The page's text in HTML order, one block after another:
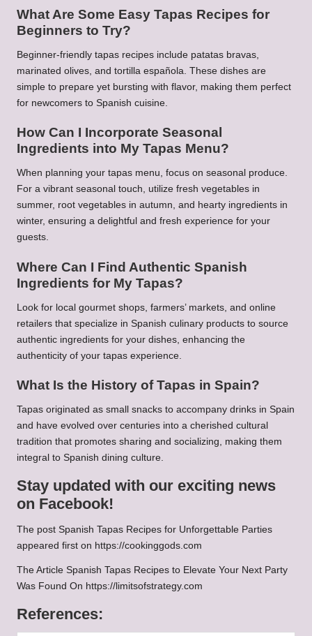
What Are Some Easy Tapas Recipes for
Beginners to Try?
Beginner-friendly tapas recipes include patatas bravas,
marinated olives, and tortilla española. These dishes are
simple to prepare yet bursting with flavor, making them perfect
for newcomers to Spanish cuisine.
How Can I Incorporate Seasonal
Ingredients into My Tapas Menu?
When planning your tapas menu, focus on seasonal produce.
For a vibrant seasonal touch, utilize fresh vegetables in
summer, root vegetables in autumn, and hearty ingredients in
winter, ensuring a delightful and fresh experience for your
guests.
Where Can I Find Authentic Spanish
Ingredients for My Tapas?
Look for local gourmet shops, farmers’ markets, and online
retailers that specialize in Spanish culinary products to source
authentic ingredients for your dishes, enhancing the
authenticity of your tapas experience.
What Is the History of Tapas in Spain?
Tapas originated as small snacks to accompany drinks in Spain
and have evolved over centuries into a cherished cultural
tradition that promotes sharing and socializing, making them
integral to Spanish dining culture.
Stay updated with our exciting news
on Facebook!
The post Spanish Tapas Recipes for Unforgettable Parties
appeared first on https://cookinggods.com
The Article Spanish Tapas Recipes to Elevate Your Next Party
Was Found On https://limitsofstrategy.com
References: